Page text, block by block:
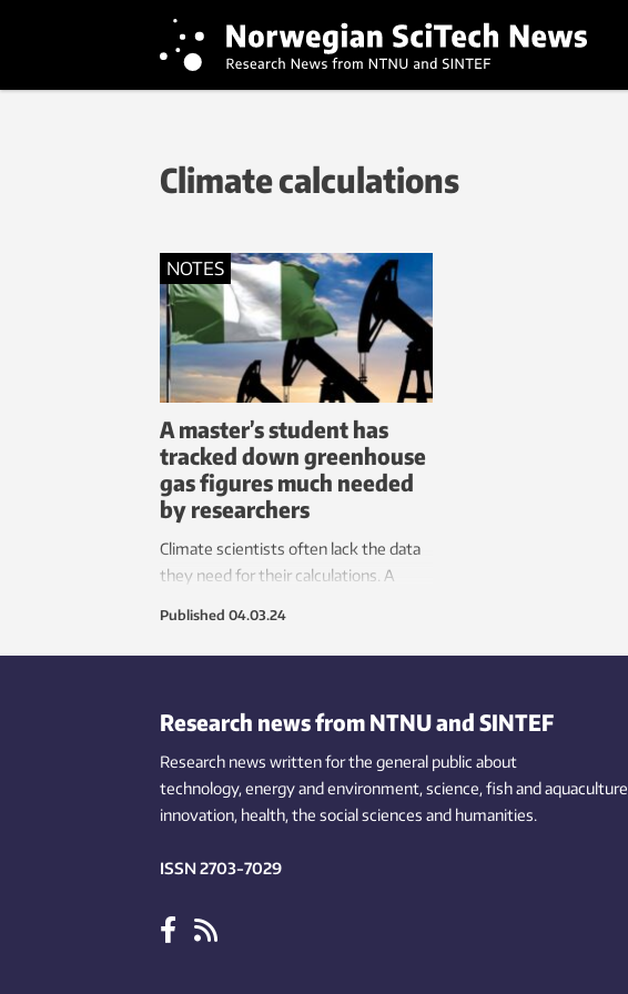
Climate calculations
NOTES
A master’s student has
tracked down greenhouse
gas figures much needed
by researchers
Climate scientists often lack the data
they need for their calculations. A
populous country.
Published 04.03.24
Research news from NTNU and SINTEF
Research news written for the general public about
technology,energy and environment,science,fishand aquaculture
innovation, health, the socialsciences and humanities.
ISSN 2703-7029